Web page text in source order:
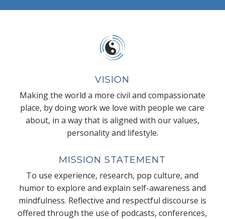
VISION
Making the world a more civil and compassionate
place, by doing work we love with people we care
about, in a way that is aligned with our values,
personality and lifestyle.
MISSION STATEMENT
To use experience, research, pop culture, and
humor to explore and explain self-awareness and
mindfulness. Reflective and respectful discourse is
offered through the use of podcasts, conferences,